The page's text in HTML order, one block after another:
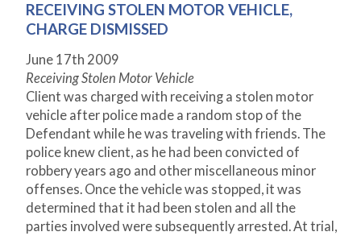
RECEIVING STOLEN MOTOR VEHICLE,
CHARGE DISMISSED
June 17th 2009
Receiving Stolen Motor Vehicle
Client was charged with receiving a stolen motor
vehicle after police made a random stop of the
Defendant while he was traveling with friends. The
police knew client, as he had been convicted of
robbery years ago and other miscellaneous minor
offenses. Once the vehicle was stopped, it was
determined that it had been stolen and all the
parties involved were subsequently arrested. At trial,